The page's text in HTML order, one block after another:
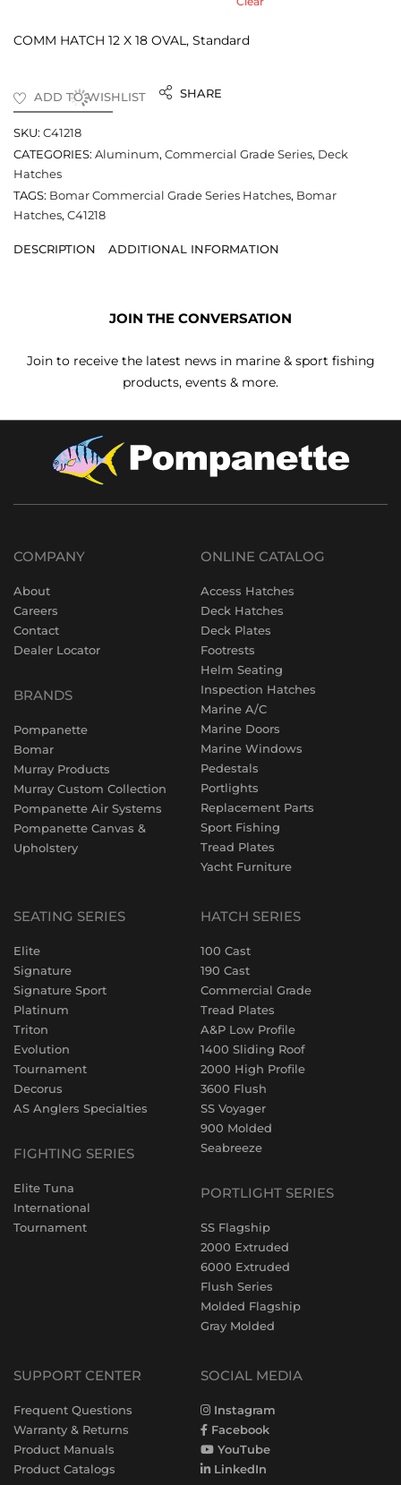
COMM HATCH 12 X 18 OVAL, Standard
ADD TO WISHLIST SHARE
SKU: C41218
CATEGORIES: Aluminum, Commercial Grade Series, Deck
Hatches
TAGS: Bomar Commercial Grade Series Hatches, Bomar
Hatches, C41218
DESCRIPTION ADDITIONAL INFORMATION
JOIN THE CONVERSATION
Join to receive the latest news in marine & sport fishing
products, events & more.
COMPANY
About
Careers
Contact
Dealer Locator
BRANDS
Pompanette
Bomar
Murray Products
Murray Custom Collection
Pompanette Air Systems
Pompanette Canvas &
Upholstery
ONLINE CATALOG
Access Hatches
Deck Hatches
Deck Plates
Footrests
Helm Seating
Inspection Hatches
Marine A/C
Marine Doors
Marine Windows
Pedestals
Portlights
Replacement Parts
Sport Fishing
Tread Plates
Yacht Furniture
SEATING SERIES
Elite
Signature
Signature Sport
Platinum
Triton
Evolution
Tournament
Decorus
AS Anglers Specialties
FIGHTING SERIES
Elite Tuna
International
Tournament
HATCH SERIES
100 Cast
190 Cast
Commercial Grade
Tread Plates
A&P Low Profile
1400 Sliding Roof
2000 High Profile
3600 Flush
SS Voyager
900 Molded
Seabreeze
PORTLIGHT SERIES
SS Flagship
2000 Extruded
6000 Extruded
Flush Series
Molded Flagship
Gray Molded
SUPPORT CENTER
Frequent Questions
Warranty & Returns
Product Manuals
Product Catalogs
SOCIAL MEDIA
Instagram
Facebook
YouTube
LinkedIn